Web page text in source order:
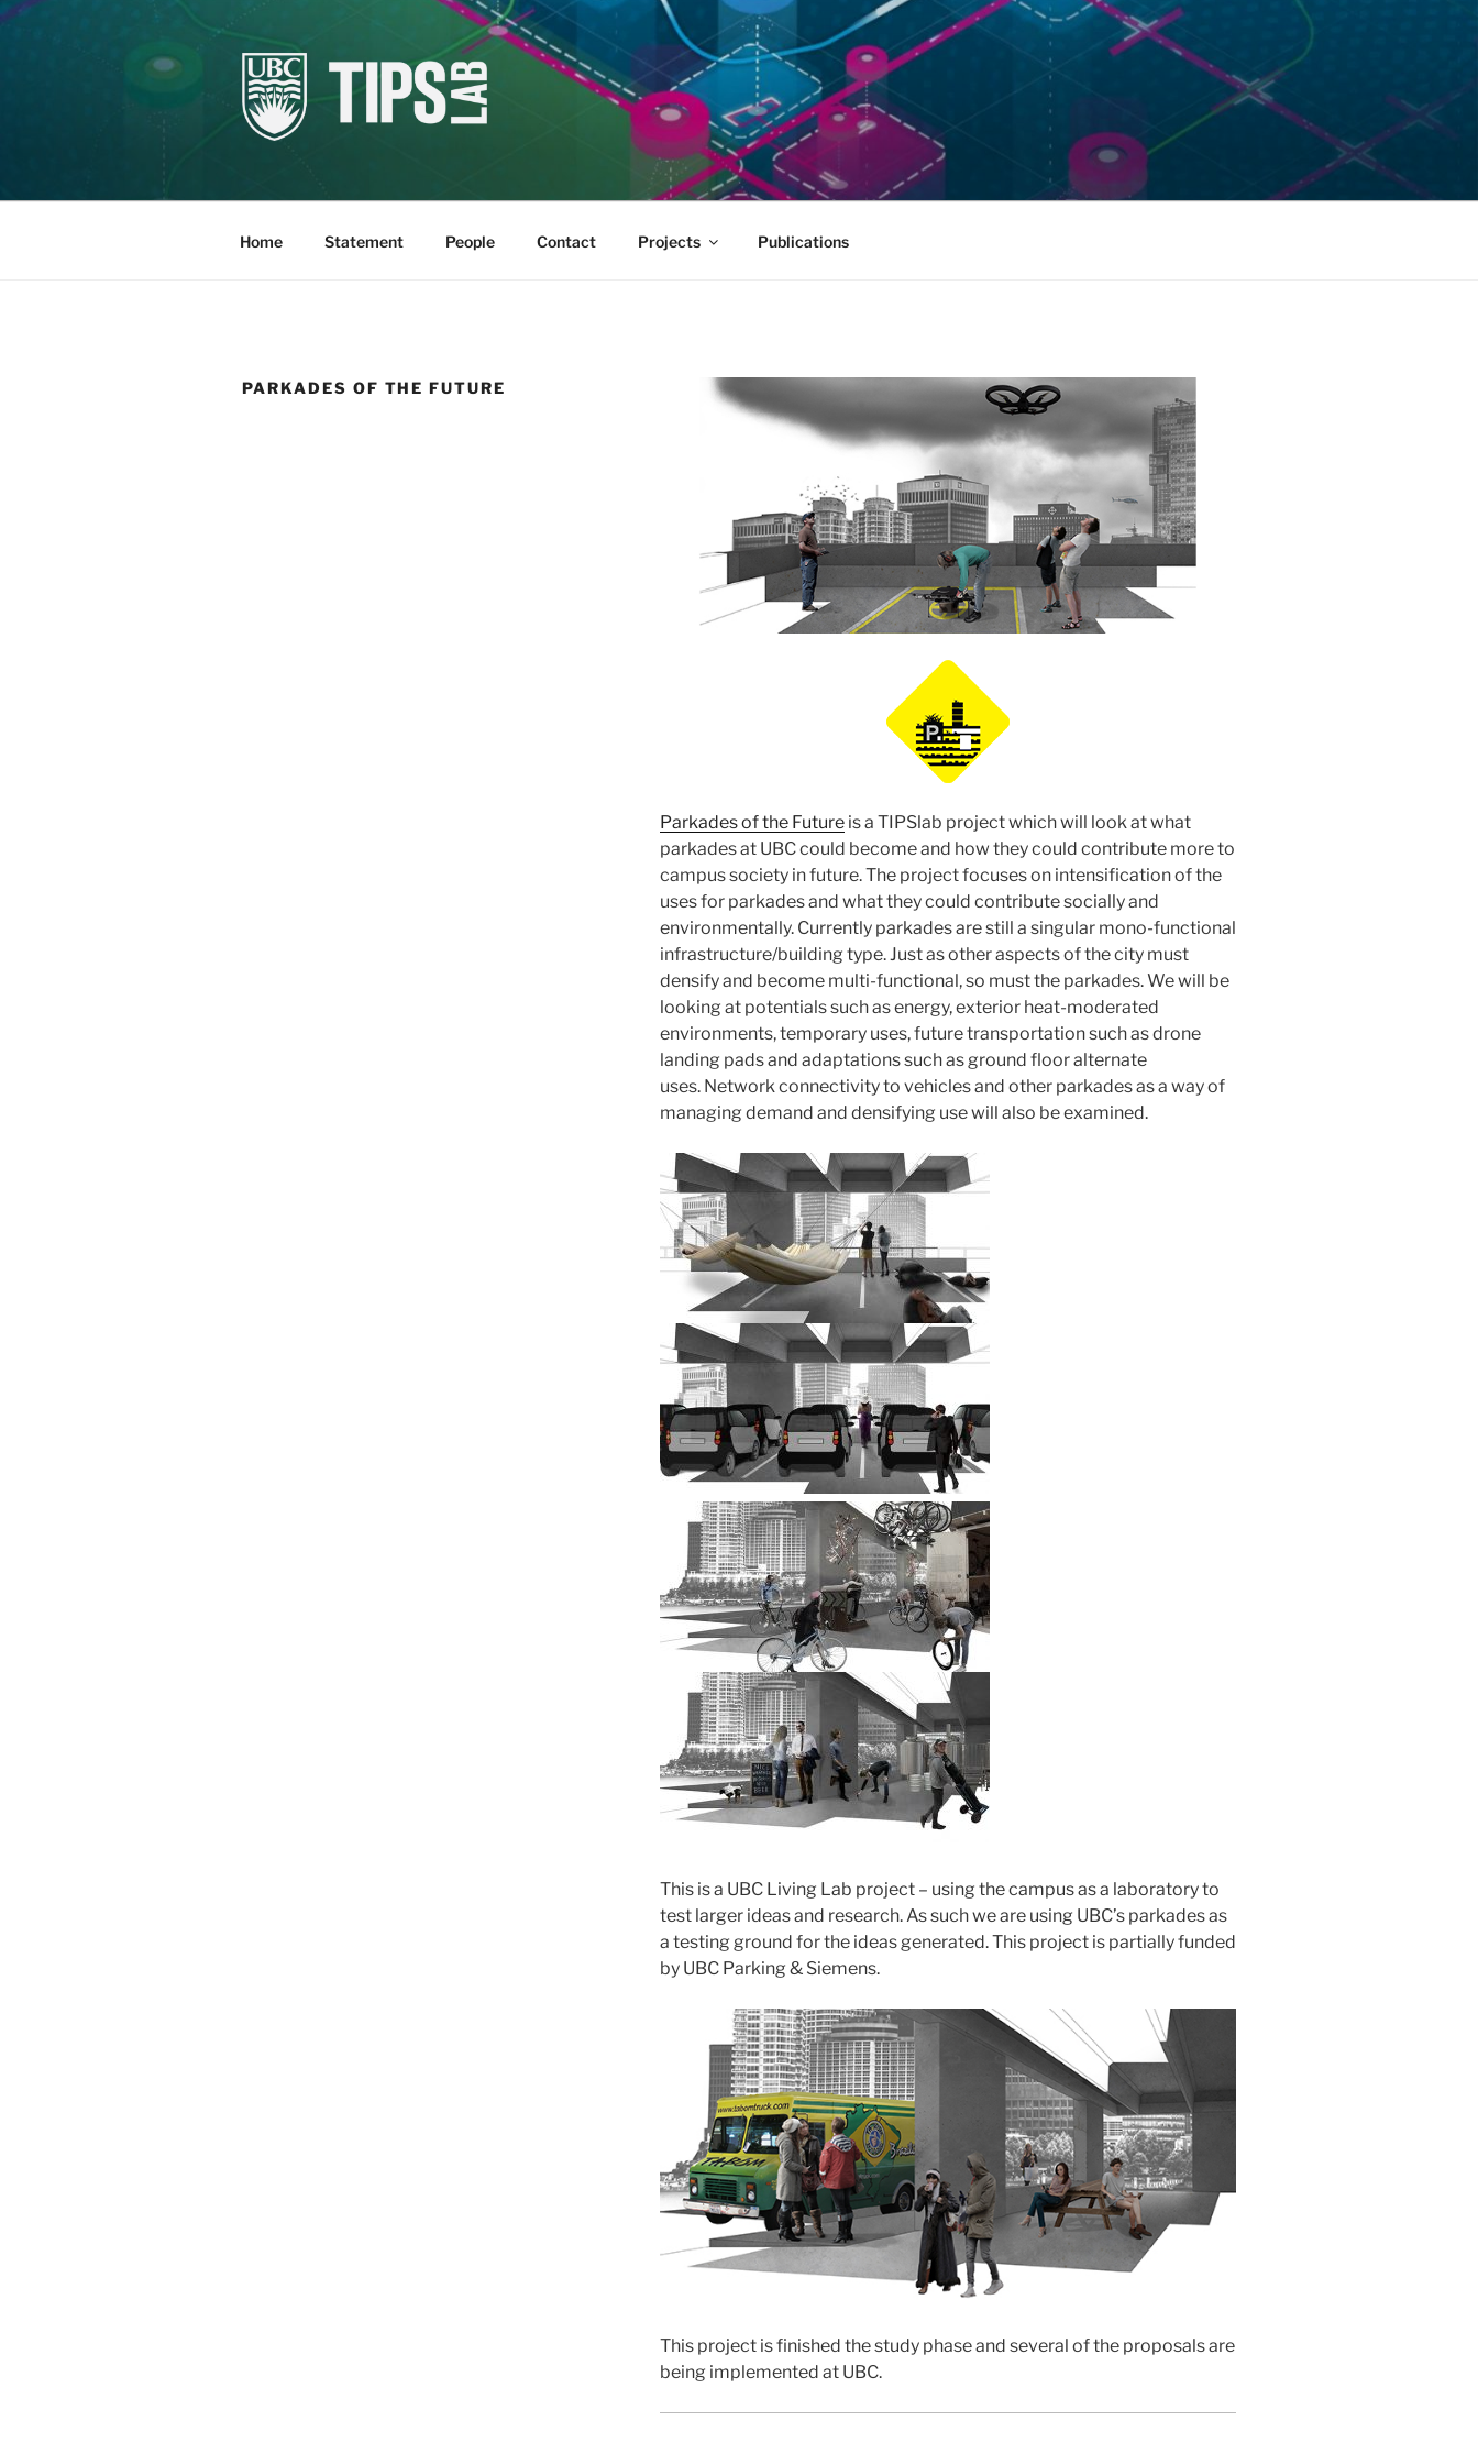
Skip
Home Statement People Contact Projects Publications
PARKADES OF THE FUTURE
Parkades of the Futureis a TIPSlab project which will look at what
parkades at UBC could become and how they could contribute more to
campus society in future. The project focuses on intensification of the
uses for parkades and what they could contribute socially and
environmentally. Currently parkades are still a singular mono-functional
infrastructure/building type. Just as other aspects of the city must
densify and become multi-functional, so must the parkades. We will be
looking at potentials such as energy, exterior heat-moderated
environments, temporary uses, future transportation such as drone
landing pads and adaptations such as ground floor alternate
uses. Network connectivity to vehicles and other parkades as a way of
managing demand and densifying use will also be examined.
This is a UBC Living Lab project – using the campus as a laboratory to
test larger ideas and research. As such we are using UBC’s parkades as
a testing ground for the ideas generated. This project is partially funded
by UBC Parking & Siemens.
This project is finished the study phase and several of the proposals are
being implemented at UBC.